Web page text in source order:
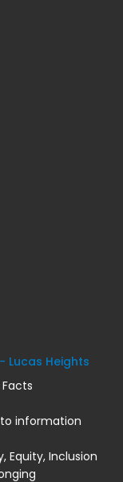
Lucas Heights
information
Equity, Inclusion